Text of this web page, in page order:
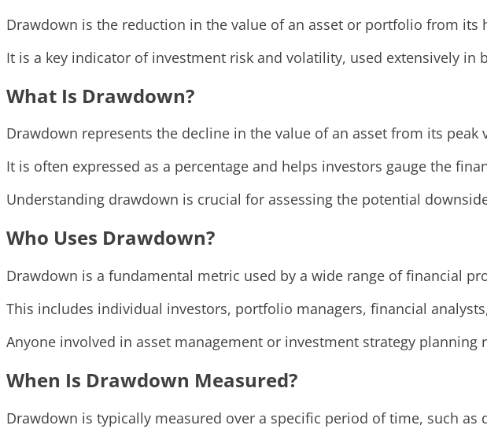
Drawdown is the reduction in the value of an asset or portfolio from
It is a key indicator of investment risk and volatility, used extensively
What Is Drawdown?
Drawdown represents the decline in the value of an asset from its
It is often expressed as a percentage and helps investors gauge the
Understanding drawdown is crucial for assessing the potential
Who Uses Drawdown?
Drawdown is a fundamental metric used by a wide range of financial
This includes individual investors, portfolio managers, financial
Anyone involved in asset management or investment strategy planning
When Is Drawdown Measured?
Drawdown is typically measured over a specific period of time, such as